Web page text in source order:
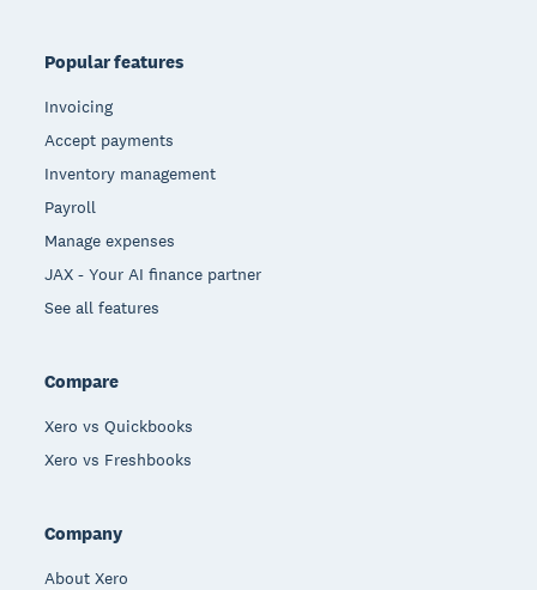
Popular features
Invoicing
Accept payments
Inventory management
Payroll
Manage expenses
JAX - Your AI finance partner
See all features
Compare
Xero vs Quickbooks
Xero vs Freshbooks
Company
About Xero